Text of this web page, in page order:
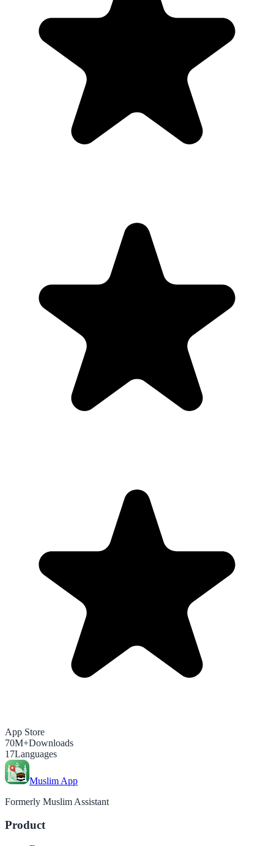
App Store
70M+Downloads
17Languages
Muslim App
Formerly Muslim Assistant
Product